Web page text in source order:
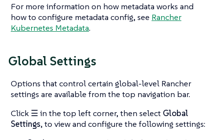
For more information on how metadata works and
how to configure metadata config, see Rancher
Kubernetes Metadata.
Global Settings
Options that control certain global-level Rancher
settings are available from the top navigation bar.
Click ☰ in the top left corner, then select Global
Settings, to view and configure the following settings: